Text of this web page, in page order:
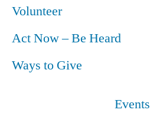
Volunteer
Act Now – Be Heard
Ways to Give
Events